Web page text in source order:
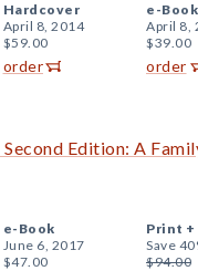
Hardcover
April 8, 2014
$59.00
order
e-Book
April 8,
$39.00
order
Edition: A
e-Book
June 6, 2017
$47.00
Print +
Save
$94.00